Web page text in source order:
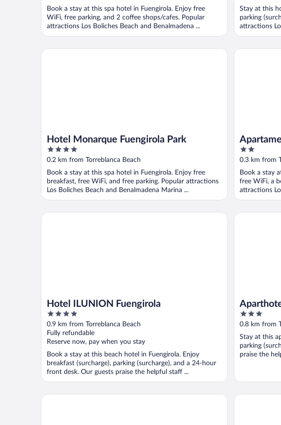
5
Book a stay at this spa hotel in Fuengirola. Enjoy free
WiFi, free parking, and 2 coffee shops/cafes. Popular
attractions Los Boliches Beach and Benalmadena ...
5
Stay at this
parking
attractions
Hotel Monarque Fuengirola Park
4
out
5
0.2 km from Torreblanca Beach
Book a stay at this spa hotel in Fuengirola. Enjoy free
breakfast, free WiFi, and free parking. Popular attractions
Los Boliches Beach and Benalmadena Marina ...
Hotel Monarque Fuengirola Park
2
out
5
0.3 km from
Book a stay
free WiFi, a
attractions
Apartamentos
Hotel ILUNION Fuengirola
4
out
of
5
0.9 km from Torreblanca Beach
Fully refundable
Reserve now, pay when you stay
Book a stay at this beach hotel in Fuengirola. Enjoy
breakfast (surcharge), parking (surcharge), and a 24-hour
front desk. Our guests praise the helpful staff ...
Hotel ILUNION Fuengirola
3
out
5
0.8 km from
Stay at this
parking
praise the
Aparthotel
Hotel Angela - Adults Recommended Leonardo